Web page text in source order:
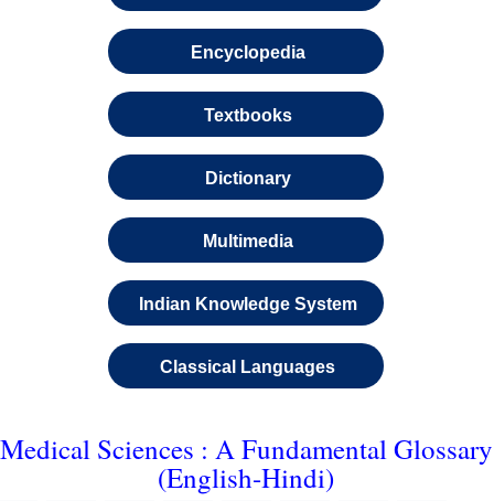
Encyclopedia
Textbooks
Dictionary
Multimedia
Indian Knowledge System
Classical Languages
Medical Sciences : A Fundamental Glossary
(English-Hindi)